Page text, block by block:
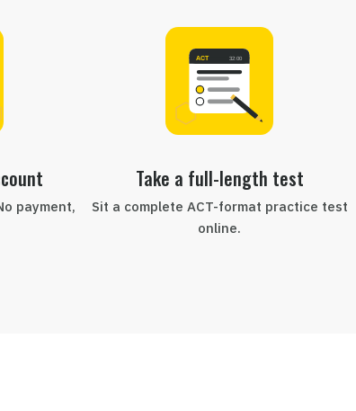
payment,
Take a full-length test
Sit a complete ACT-format practice test
online.